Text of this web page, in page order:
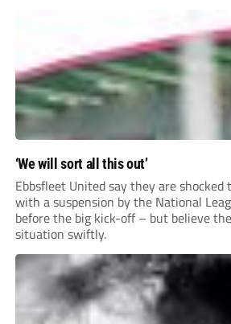
‘We will sort all this out’
Ebbsfleet United say they are shocked
with a suspension by the National
before the big kick-off – but believe
situation swiftly.